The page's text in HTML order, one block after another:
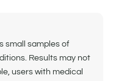
small samples of
Results may not
users with medical